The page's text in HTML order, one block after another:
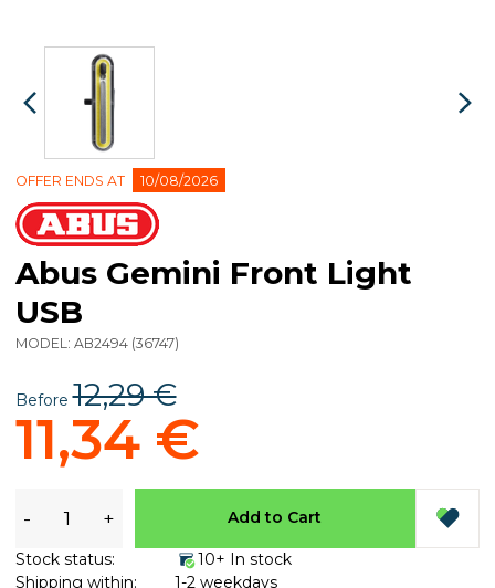
OFFER ENDS AT 10/08/2026
Abus Gemini Front Light
USB
MODEL: AB2494 (36747)
Before 12,29 €
11,34 €
- + Add to Cart
Stock status:
10+ In stock
Shipping within:
1-2 weekdays